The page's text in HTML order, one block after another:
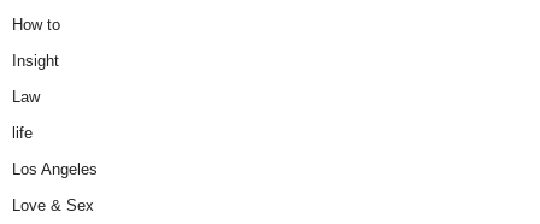
How to
Insight
Law
life
Los Angeles
Love & Sex